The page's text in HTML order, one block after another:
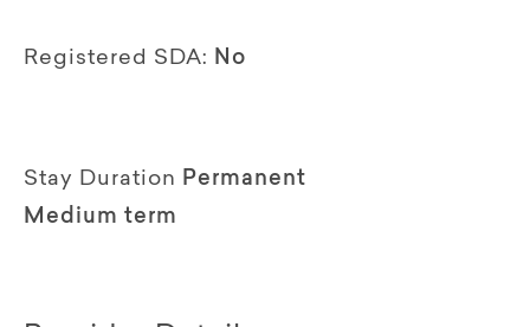
Registered SDA: No
Stay Duration Permanent
Medium term